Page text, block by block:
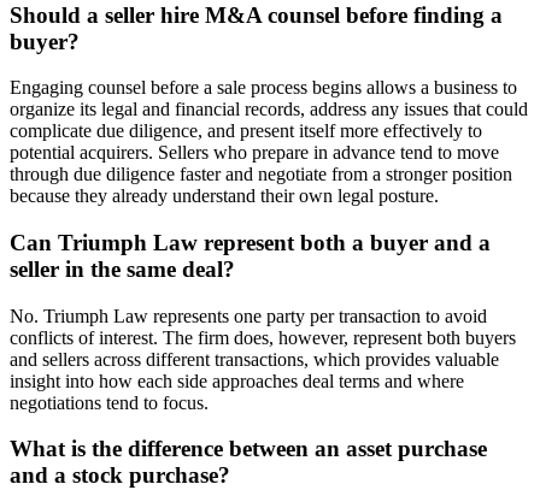
Should a seller hire M&A counsel before finding a
buyer?
Engaging counsel before a sale process begins allows a business to
organize its legal and financial records, address any issues that could
complicate due diligence, and present itself more effectively to
potential acquirers. Sellers who prepare in advance tend to move
through due diligence faster and negotiate from a stronger position
because they already understand their own legal posture.
Can Triumph Law represent both a buyer and a
seller in the same deal?
No. Triumph Law represents one party per transaction to avoid
conflicts of interest. The firm does, however, represent both buyers
and sellers across different transactions, which provides valuable
insight into how each side approaches deal terms and where
negotiations tend to focus.
What is the difference between an asset purchase
and a stock purchase?